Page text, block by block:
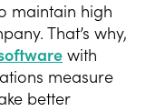
maintain high
That’s why,
with
measure
better